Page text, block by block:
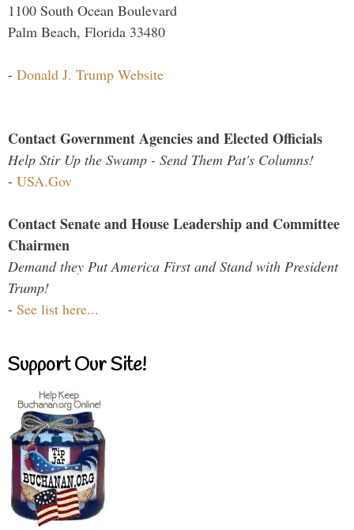
1100 South Ocean Boulevard
Palm Beach, Florida 33480
- Donald J. Trump Website
Contact Government Agencies and Elected Officials
Help Stir Up the Swamp - Send Them Pat's Columns!
- USA.Gov
Contact Senate and House Leadership and Committee
Chairmen
Demand they Put America First and Stand with President
Trump!
- See list here...
Support Our Site!